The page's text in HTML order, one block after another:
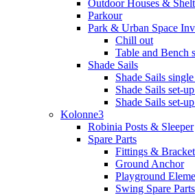
Outdoor Houses &
Parkour
Park & Urban Space
Chill out
Table and Bench
Shade Sails
Shade Sails
Shade Sails set-
Shade Sails set-
Kolonne3
Robinia Posts & Sleeper
Spare Parts
Fittings &
Ground Anchor
Playground
Swing Spare Parts